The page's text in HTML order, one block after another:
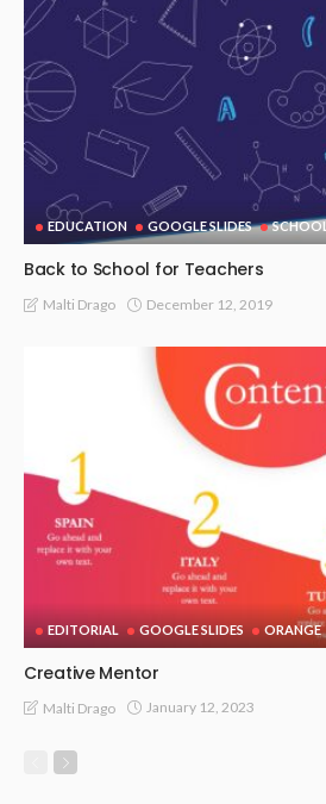
EDUCATION GOOGLE SLIDES SCHOOL
Back to School for Teachers
Malti Drago December 12, 2019
EDITORIAL GOOGLE SLIDES ORANGE
Creative Mentor
Malti Drago January 12, 2023